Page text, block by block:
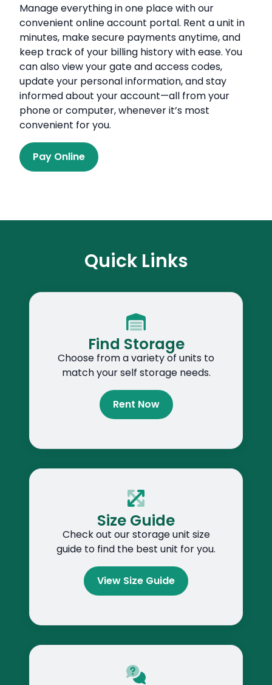
Manage everything in one place with our
convenient online account portal. Rent a unit in
minutes, make secure payments anytime, and
keep track of your billing history with ease. You
can also view your gate and access codes,
update your personal information, and stay
informed about your account—all from your
phone or computer, whenever it’s most
convenient for you.
Pay Online
Quick Links
Find Storage
Choose from a variety of units to
match your self storage needs.
Rent Now
Size Guide
Check out our storage unit size
guide to find the best unit for you.
View Size Guide